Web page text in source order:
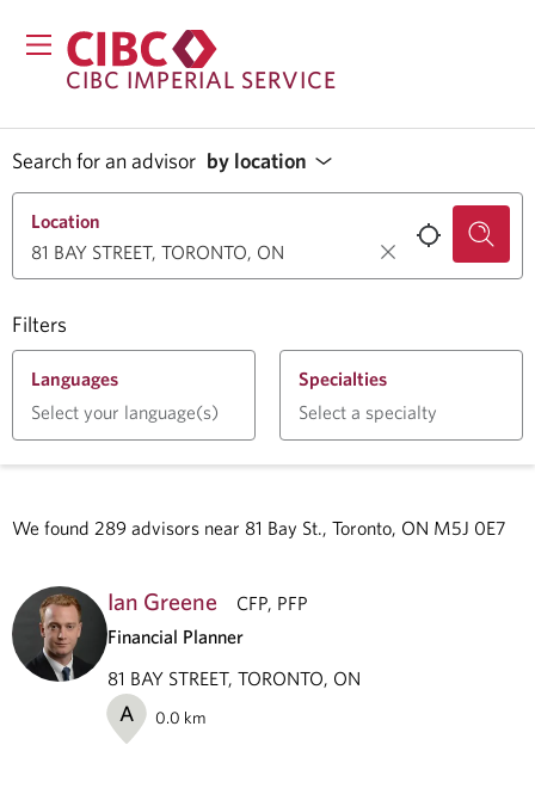
CIBC IMPERIAL SERVICE
Search for an advisor by location
Filters
Location
Languages
Select your language(s)
Specialties
Select a specialty
We found 289 advisors near 81 Bay St., Toronto, ON M5J 0E7
Ian Greene
CFP, PFP
Financial Planner
81 BAY STREET, TORONTO, ON
A 0.0 km